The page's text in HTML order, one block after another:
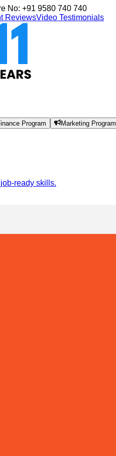
No: +91 9580 740 740
ReviewsVideo Testimonials
Program Marketing Program
ready skills.